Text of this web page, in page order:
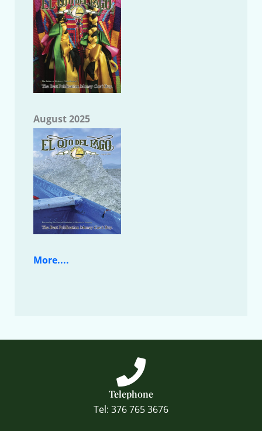
August 2025
More....
Telephone
Tel: 376 765 3676